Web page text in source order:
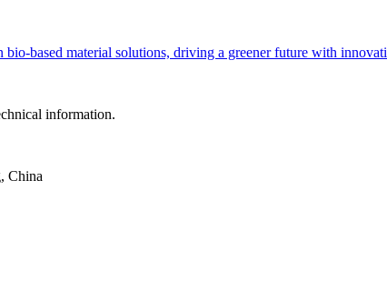
based material solutions, driving a greener future with
information.
China